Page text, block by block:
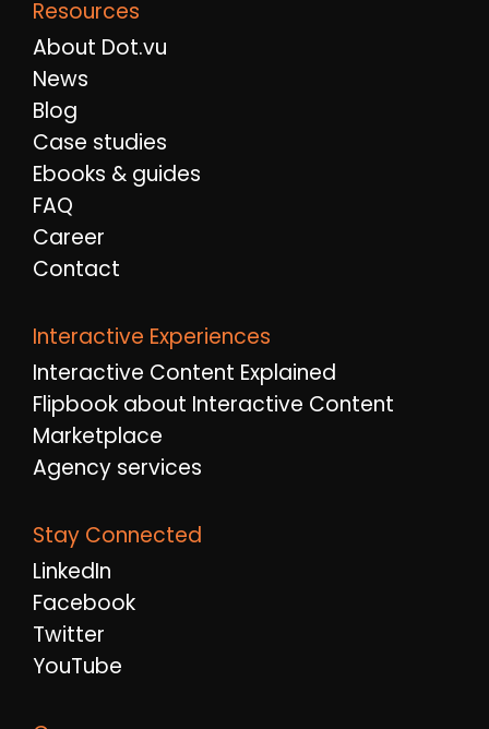
Resources
About Dot.vu
News
Blog
Case studies
Ebooks & guides
FAQ
Career
Contact
Interactive Experiences
Interactive Content Explained
Flipbook about Interactive Content
Marketplace
Agency services
Stay Connected
LinkedIn
Facebook
Twitter
YouTube